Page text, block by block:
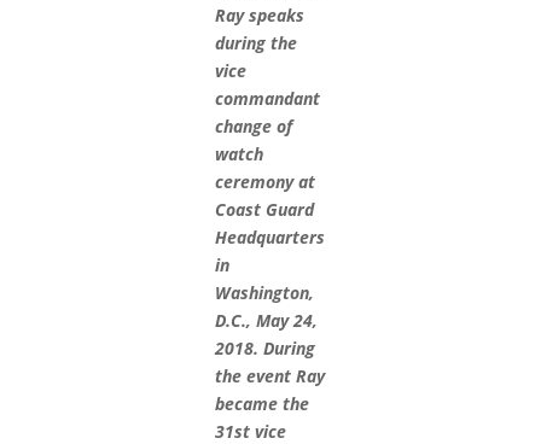
Ray speaks
during the
vice
commandant
change of
watch
ceremony at
Coast Guard
Headquarters
in
Washington,
D.C., May 24,
2018. During
the event Ray
became the
31st vice